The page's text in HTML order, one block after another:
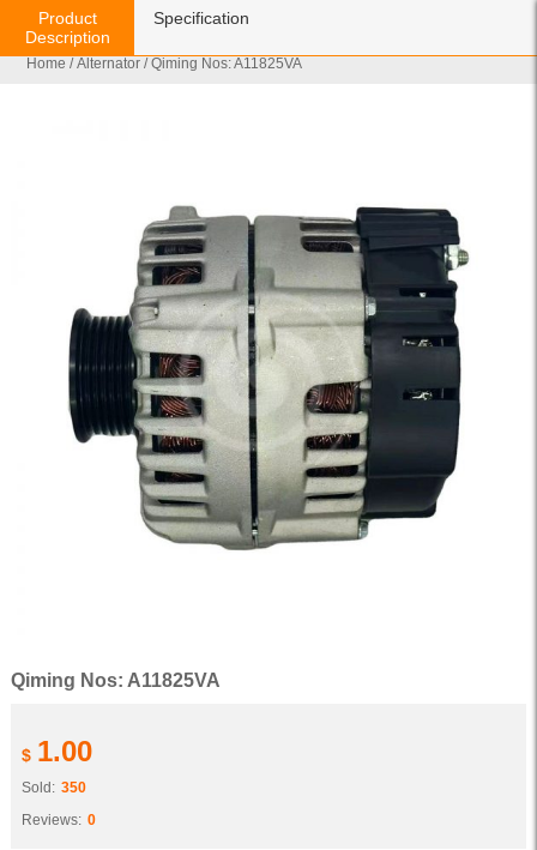
Home /Alternator / Qiming Nos: A11825VA
Qiming Nos: A11825VA
$ 1.00
Sold: 350
Reviews: 0
Product
Description
Specification